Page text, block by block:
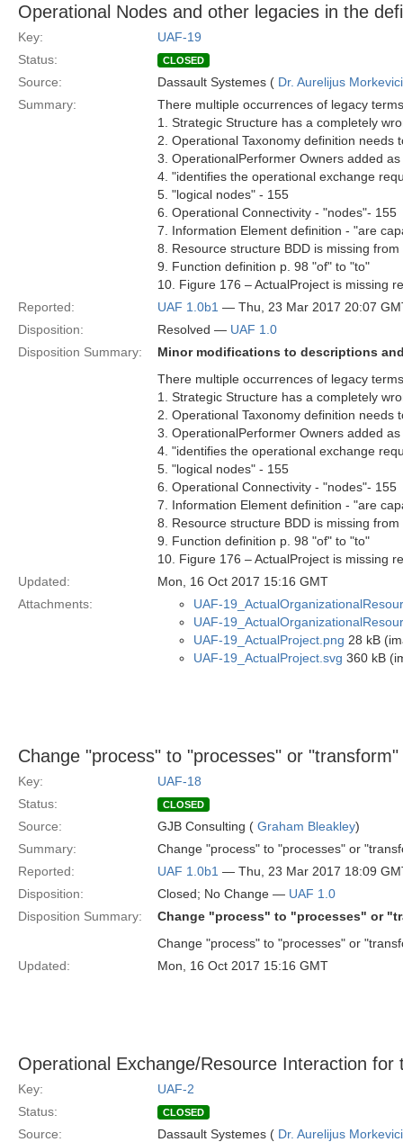
Operational Nodes and other legacies in the
Key:
UAF-19
Status:
CLOSED
Source: Dassault Systemes ( Dr. Aurelijus
Summary:
There multiple occurrences of legacy
1. Strategic Structure has a completely
2. Operational Taxonomy definition needs
3. OperationalPerformer Owners added
4. "identifies the operational exchange
5. "logical nodes" - 155
6. Operational Connectivity - "nodes"- 155
7. Information Element definition - "are
8. Resource structure BDD is missing
9. Function definition p. 98 "of" to "to"
10. Figure 176 – ActualProject is missing
Reported:
UAF 1.0b1 — Thu, 23 Mar 2017 20:07
Disposition:
Resolved — UAF 1.0
Disposition Summary:
Minor modifications to descriptions
There multiple occurrences of legacy
1. Strategic Structure has a completely
2. Operational Taxonomy definition needs
3. OperationalPerformer Owners added
4. "identifies the operational exchange
5. "logical nodes" - 155
6. Operational Connectivity - "nodes"- 155
7. Information Element definition - "are
8. Resource structure BDD is missing
9. Function definition p. 98 "of" to "to"
10. Figure 176 – ActualProject is missing
Updated:
Mon, 16 Oct 2017 15:16 GMT
Attachments:
UAF-
UAF-
UAF-19_ActualProject.png 28 kB
UAF-19_ActualProject.svg 360 kB
Change "process" to "processes" or
Key:
UAF-18
Status:
CLOSED
Source: GJB Consulting ( Graham Bleakley)
Summary:
Change "process" to "processes" or
Reported:
UAF 1.0b1 — Thu, 23 Mar 2017 18:09
Disposition:
Closed; No Change — UAF 1.0
Disposition Summary:
Change "process" to "processes" or
Change "process" to "processes" or
Updated:
Mon, 16 Oct 2017 15:16 GMT
Operational Exchange/Resource Interaction
Key:
UAF-2
Status:
CLOSED
Source: Dassault Systemes ( Dr. Aurelijus